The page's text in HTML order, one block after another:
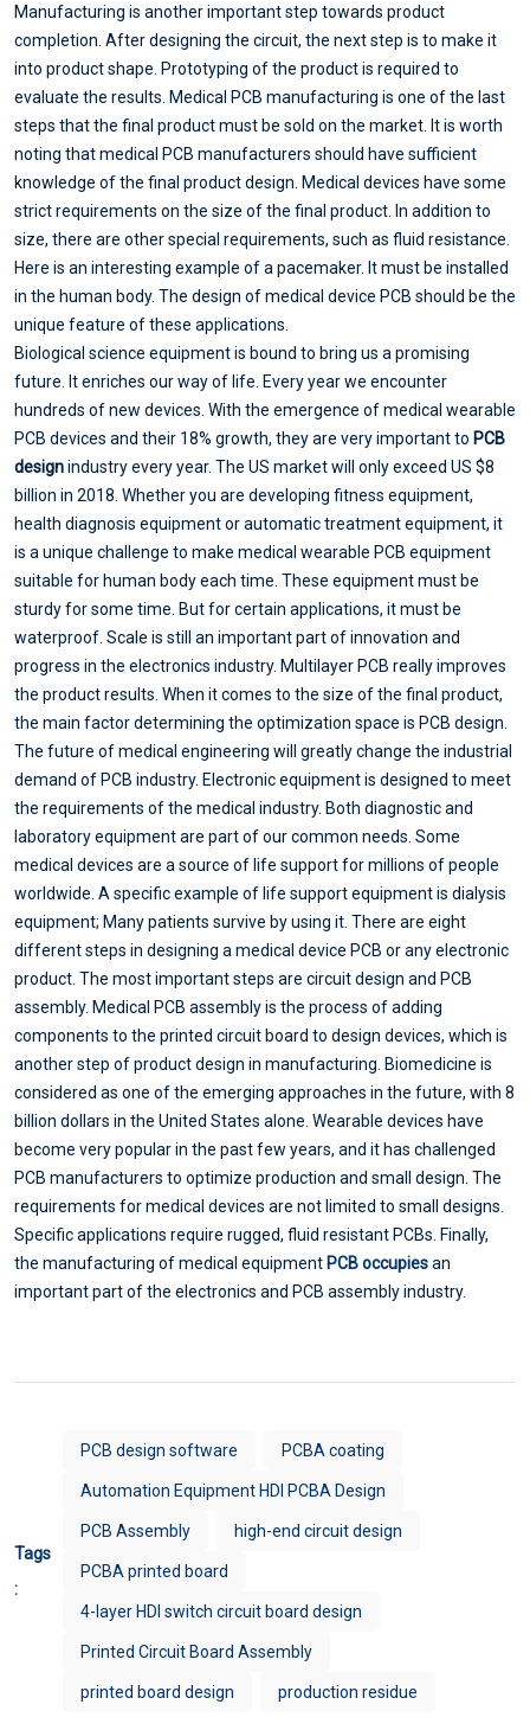
Manufacturing is another important step towards product
completion. After designing the circuit, the next step is to make it
into product shape. Prototyping of the product is required to
evaluate the results. Medical PCB manufacturing is one of the last
steps that the final product must be sold on the market. It is worth
noting that medical PCB manufacturers should have sufficient
knowledge of the final product design. Medical devices have some
strict requirements on the size of the final product. In addition to
size, there are other special requirements, such as fluid resistance.
Here is an interesting example of a pacemaker. It must be installed
in the human body. The design of medical device PCB should be the
unique feature of these applications.
Biological science equipment is bound to bring us a promising
future. It enriches our way of life. Every year we encounter
hundreds of new devices. With the emergence of medical wearable
PCB devices and their 18% growth, they are very important to PCB
designindustry every year. The US market will only exceed US $8
billion in 2018. Whether you are developing fitness equipment,
health diagnosis equipment or automatic treatment equipment, it
is a unique challenge to make medical wearable PCB equipment
suitable for human body each time. These equipment must be
sturdy for some time. But for certain applications, it must be
waterproof. Scale is still an important part of innovation and
progress in the electronics industry. Multilayer PCB really improves
the product results. When it comes to the size of the final product,
the main factor determining the optimization space is PCB design.
The future of medical engineering will greatly change the industrial
demand of PCB industry. Electronic equipment is designed to meet
the requirements of the medical industry. Both diagnostic and
laboratory equipment are part of our common needs. Some
medical devices are a source of life support for millions of people
worldwide. A specific example of life support equipment is dialysis
equipment; Many patients survive by using it. There are eight
different steps in designing a medical device PCB or any electronic
product. The most important steps are circuit design and PCB
assembly. Medical PCB assembly is the process of adding
components to the printed circuit board to design devices, which is
another step of product design in manufacturing. Biomedicine is
considered as one of the emerging approaches in the future, with 8
billion dollars in the United States alone. Wearable devices have
become very popular in the past few years, and it has challenged
PCB manufacturers to optimize production and small design. The
requirements for medical devices are not limited to small designs.
Specific applications require rugged, fluid resistant PCBs. Finally,
the manufacturing of medical equipmentPCB occupiesan
important part of the electronics and PCB assembly industry.
Tags
:
PCB design software PCBA coating
Automation Equipment HDI PCBA Design
PCB Assembly high-end circuit design
PCBA printed board
4-layer HDI switch circuit board design
Printed Circuit Board Assembly
printed board design production residue